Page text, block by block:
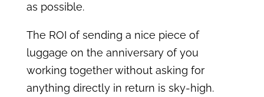
as possible.
The ROI of sending a nice piece of
luggage on the anniversary of you
working together without asking for
anything directly in return is sky-high.